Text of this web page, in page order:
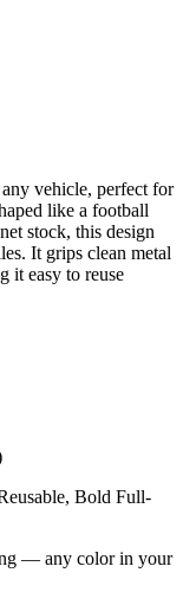
vehicle, perfect for
like a football
stock, this design
It grips clean metal
it easy to reuse
Bold Full-
— any color in your